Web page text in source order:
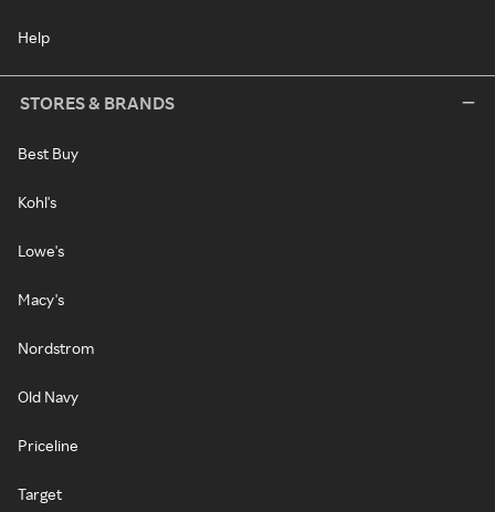
Help
STORES & BRANDS
Best Buy
Kohl's
Lowe's
Macy's
Nordstrom
Old Navy
Priceline
Target